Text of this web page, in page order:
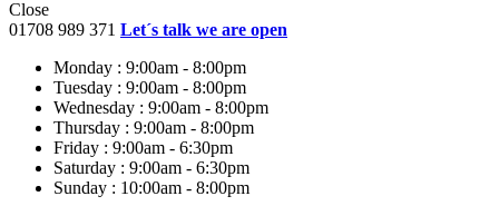
Close
01708 989 371 Let´s talk we are open
Monday : 9:00am - 8:00pm
Tuesday : 9:00am - 8:00pm
Wednesday : 9:00am - 8:00pm
Thursday : 9:00am - 8:00pm
Friday : 9:00am - 6:30pm
Saturday : 9:00am - 6:30pm
Sunday : 10:00am - 8:00pm